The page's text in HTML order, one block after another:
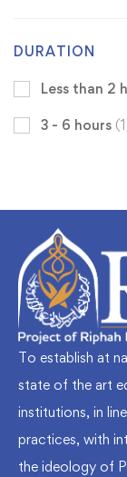
DURATION
Less than 2
3 - 6 hours
To establish at
state of the art
institutions, in
practices, with
the ideology of